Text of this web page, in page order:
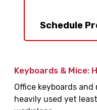
Schedule
Keyboards & Mice:
Office keyboards
heavily used yet